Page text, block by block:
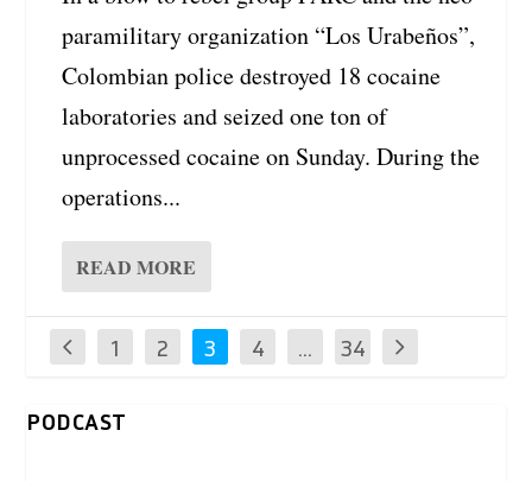
paramilitary organization “Los Urabeños”,
Colombian police destroyed 18 cocaine
laboratories and seized one ton of
unprocessed cocaine on Sunday. During the
operations...
READ MORE
1 2 3 4 … 34
PODCAST